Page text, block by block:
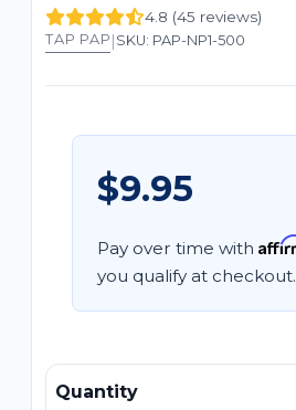
4.8 (45 reviews)
TAP PAP | SKU: PAP-NP1-500
$9.95
Pay over time with
you qualify at checkout.
Quantity